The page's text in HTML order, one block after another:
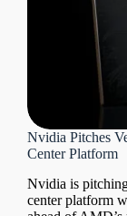
Nvidia Pitches
Center Platform
Nvidia is
center platform